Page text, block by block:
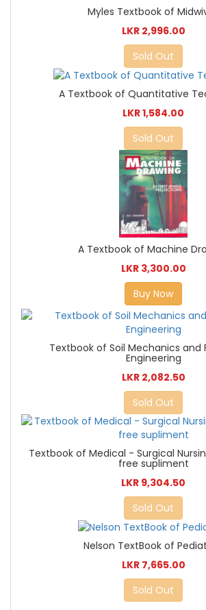
Myles Textbook of
LKR 2,996.00
Sold Out
A Textbook of Quantitative
LKR 1,584.00
Sold Out
A Textbook of Machine
LKR 3,300.00
Buy Now
Textbook of Soil Mechanics and
Engineering
LKR 2,082.50
Sold Out
Textbook of Medical - Surgical
free supliment
LKR 9,304.50
Sold Out
Nelson TextBook of
LKR 7,665.00
Sold Out